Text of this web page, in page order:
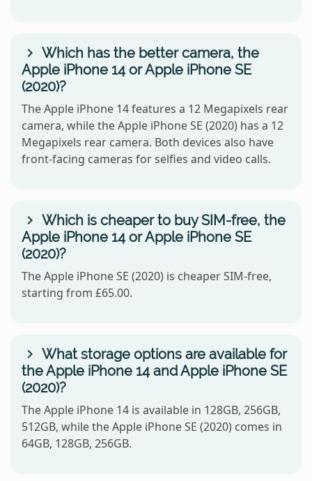
Which has the better camera, the
Apple iPhone 14 or Apple iPhone SE
(2020)?
The Apple iPhone 14 features a 12 Megapixels rear
camera, while the Apple iPhone SE (2020) has a 12
Megapixels rear camera. Both devices also have
front-facing cameras for selfies and video calls.
Which is cheaper to buy SIM-free, the
Apple iPhone 14 or Apple iPhone SE
(2020)?
The Apple iPhone SE (2020) is cheaper SIM-free,
starting from £65.00.
What storage options are available for
the Apple iPhone 14 and Apple iPhone SE
(2020)?
The Apple iPhone 14 is available in 128GB, 256GB,
512GB, while the Apple iPhone SE (2020) comes in
64GB, 128GB, 256GB.